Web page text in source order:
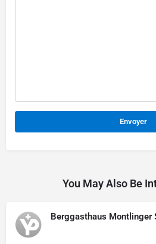
You May Also Be
Berggasthaus Montlinger